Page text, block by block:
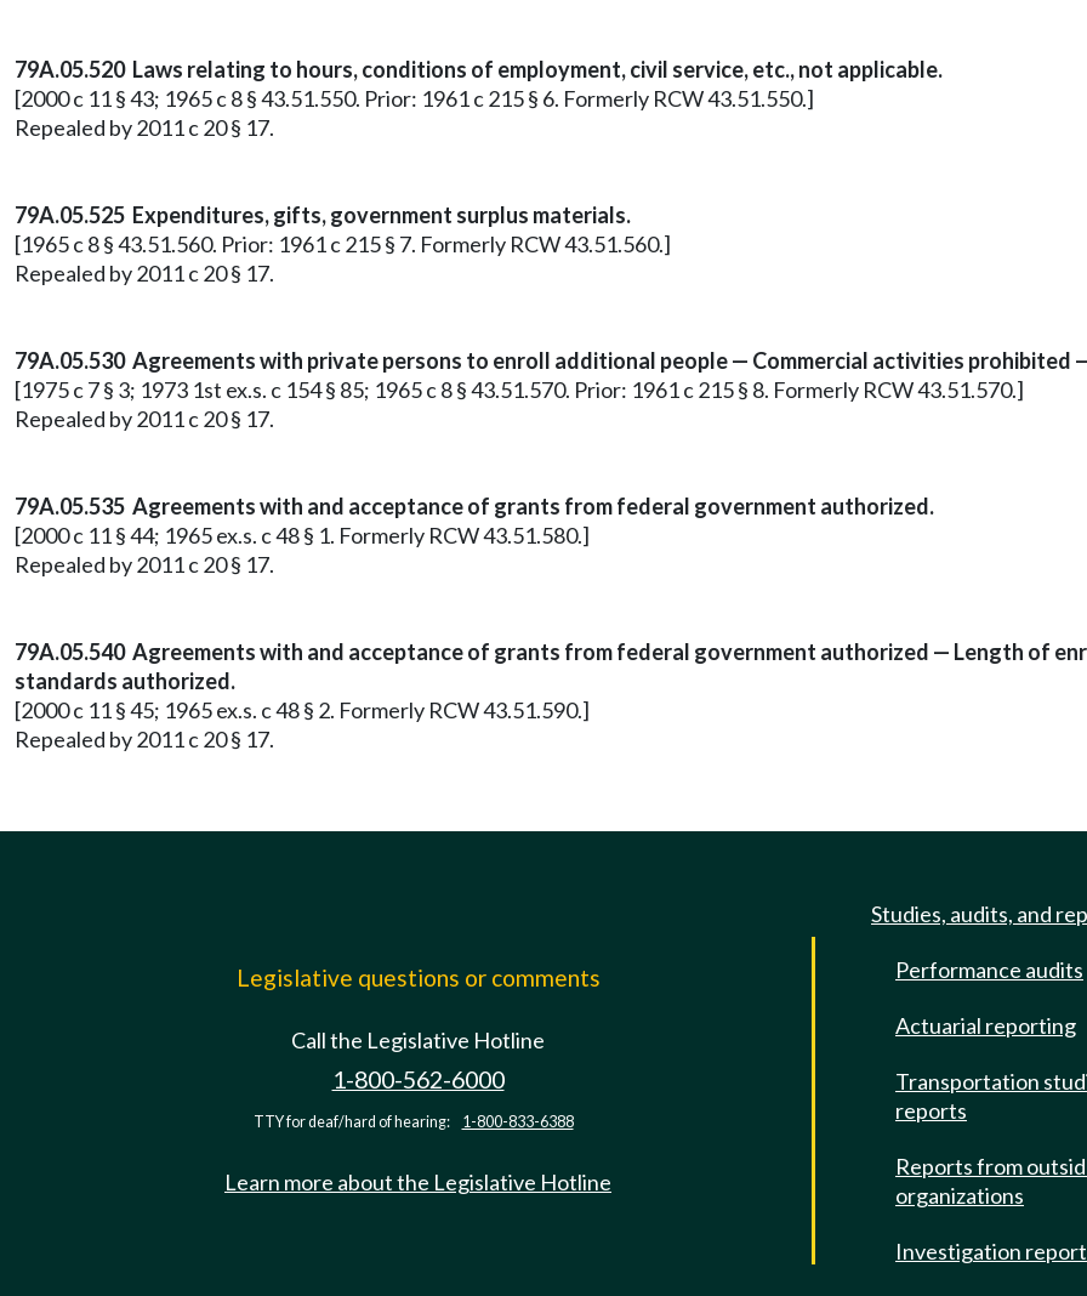
79A.05.520 Laws relating to hours, conditions of employment, civil service, etc., not applicable.
[2000 c 11 § 43; 1965 c 8 § 43.51.550. Prior: 1961 c 215 § 6. Formerly RCW 43.51.550.]
Repealed by 2011 c 20 § 17.
79A.05.525 Expenditures, gifts, government surplus materials.
[1965 c 8 § 43.51.560. Prior: 1961 c 215 § 7. Formerly RCW 43.51.560.]
Repealed by 2011 c 20 § 17.
79A.05.530 Agreements with private persons to enroll additional people — Commercial activities prohibited
[1975 c 7 § 3; 1973 1st ex.s. c 154 § 85; 1965 c 8 § 43.51.570. Prior: 1961 c 215 § 8. Formerly RCW 43.51.570.]
Repealed by 2011 c 20 § 17.
79A.05.535 Agreements with and acceptance of grants from federal government authorized.
[2000 c 11 § 44; 1965 ex.s. c 48 § 1. Formerly RCW 43.51.580.]
Repealed by 2011 c 20 § 17.
79A.05.540 Agreements with and acceptance of grants from federal government authorized — Length of
standards authorized.
[2000 c 11 § 45; 1965 ex.s. c 48 § 2. Formerly RCW 43.51.590.]
Repealed by 2011 c 20 § 17.
Legislative questions or comments
Call the Legislative Hotline
1-800-562-6000
TTY for deaf/hard of hearing: 1-800-833-6388
Learn more about the Legislative Hotline
Studies, audits, and
Performance audits
Actuarial reporting
Transportation
reports
Reports from
organizations
Investigation